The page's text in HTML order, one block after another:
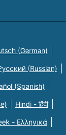
(German)
(Russian)
(Spanish)
Hindi - हिंदी
- Eλληνικά